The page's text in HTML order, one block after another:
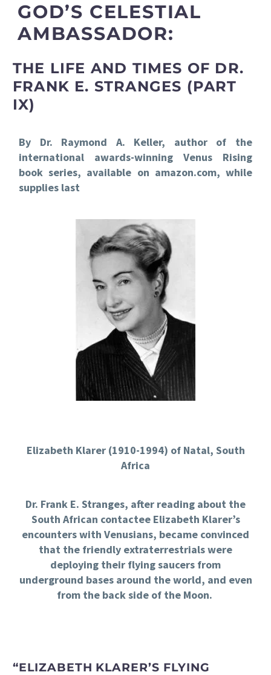
GOD’S CELESTIAL
AMBASSADOR:
THE LIFE AND TIMES OF DR.
FRANK E. STRANGES (PART
IX)
By Dr. Raymond A. Keller, author of the
international awards-winning Venus Rising
book series, available on amazon.com, while
supplies last
Elizabeth Klarer (1910-1994) of Natal, South
Africa
Dr. Frank E. Stranges, after reading about the
South African contactee Elizabeth Klarer’s
encounters with Venusians, became convinced
that the friendly extraterrestrials were
deploying their flying saucers from
underground bases around the world, and even
from the back side of the Moon.
“ELIZABETH KLARER’S FLYING